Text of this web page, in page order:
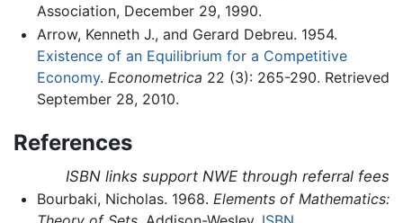
Association, December 29, 1990.
Arrow, Kenneth J., and Gerard Debreu. 1954.
Existence of an Equilibrium for a Competitive
Economy. Econometrica 22 (3): 265-290. Retrieved
September 28, 2010.
References
ISBN links support NWE through referral fees
Bourbaki, Nicholas. 1968. Elements of Mathematics: